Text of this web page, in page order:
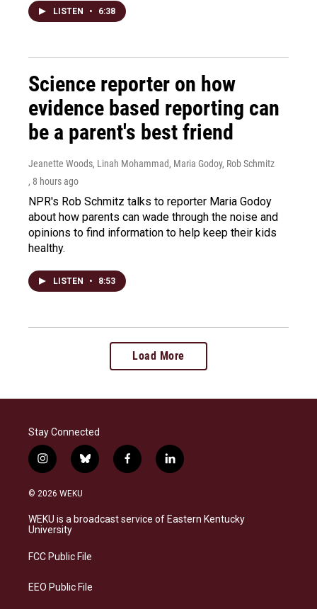
LISTEN • 6:38
Science reporter on how
evidence based reporting can
be a parent's best friend
Jeanette Woods, Linah Mohammad, Maria Godoy, Rob Schmitz
, 8 hours ago
NPR's Rob Schmitz talks to reporter Maria Godoy
about how parents can wade through the noise and
opinions to find information to help keep their kids
healthy.
LISTEN • 8:53
Load More
Stay Connected
i
n
s
a
g
a
b
l
s
k
f
a
b
o
l
i
e
d
© 2026 WEKU
WEKU is a broadcast service of Eastern Kentucky
University
FCC Public File
EEO Public File